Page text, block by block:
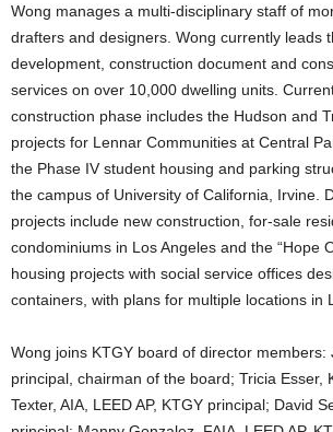
Wong manages a multi-disciplinary staff of
drafters and designers. Wong currently leads
development, construction document and
services on over 10,000 dwelling units.
construction phase includes the Hudson and
projects for Lennar Communities at Central
the Phase IV student housing and parking
the campus of University of California, Irvine.
projects include new construction, for-sale
condominiums in Los Angeles and the “Hope
housing projects with social service offices
containers, with plans for multiple locations in
Wong joins KTGY board of director members:
principal, chairman of the board; Tricia Esser,
Texter, AIA, LEED AP, KTGY principal; David